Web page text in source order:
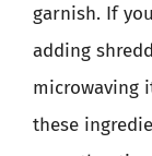
garnish. If
adding
microwaving
these